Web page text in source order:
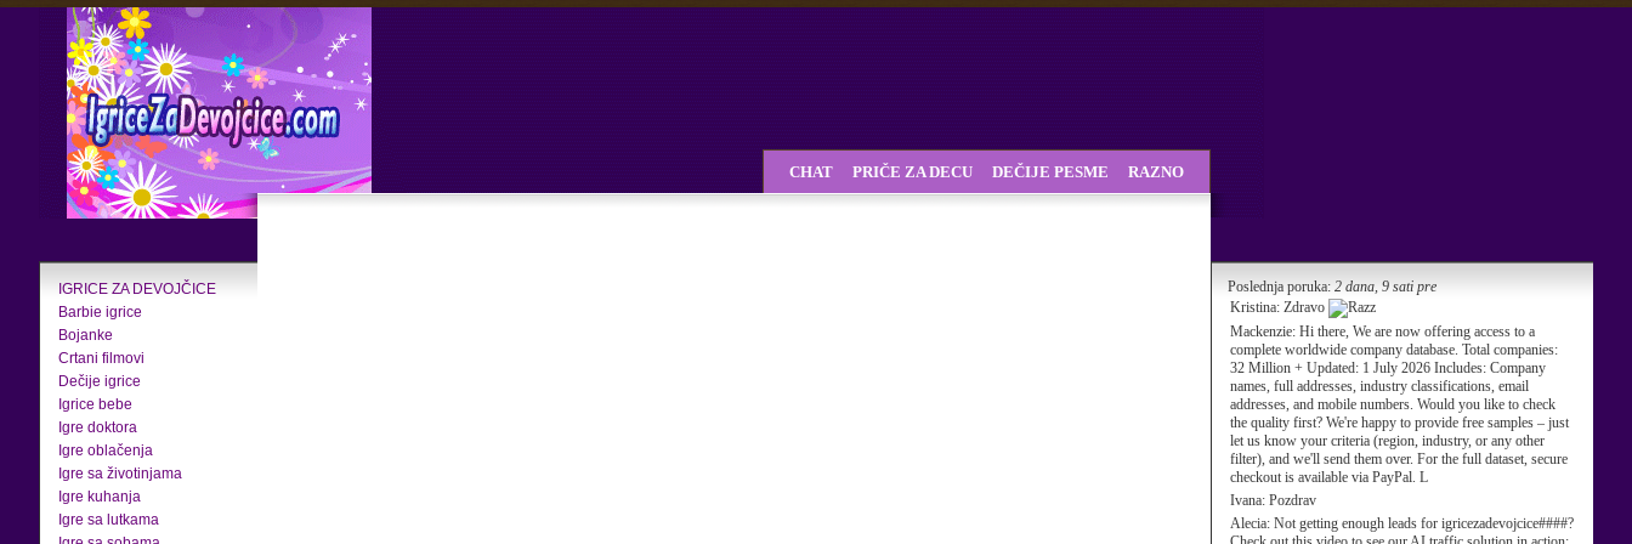
IGRICE ZA DEVOJČICE
Barbie igrice
Bojanke
Crtani filmovi
Dečije igrice
Igrice bebe
Igre doktora
Igre oblačenja
Igre sa životinjama
Igre kuhanja
Igre sa lutkama
Poslednja poruka: 2 dana, 9 sati pre
Kristina: Zdravo
Mackenzie: Hi there, We are now offering access to a
complete worldwide company database. Total companies:
32 Million + Updated: 1 July 2026 Includes: Company
names, full addresses, industry classifications, email
addresses, and mobile numbers. Would you like to check
the quality first? We're happy to provide free samples – just
let us know your criteria (region, industry, or any other
filter), and we'll send them over. For the full dataset, secure
checkout is available via PayPal. L
Ivana: Pozdrav
Alecia: Not getting enough leads for igricezadevojcice####?
CHAT PRIČE ZA DECU DEČIJE PESME RAZNO